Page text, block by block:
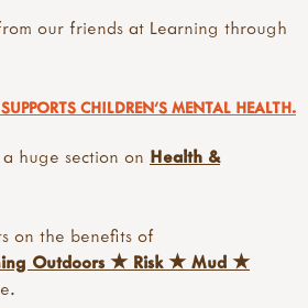
our friends at Learning through
CHILDREN’S MENTAL HEALTH.
huge section on Health &
on the benefits of
Outdoors ★ Risk★ Mud ★